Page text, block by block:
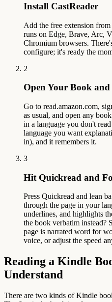
Install CastReader
Add the free extension
runs on Edge, Brave, Arc,
Chromium browsers.
configure; it's ready the
2
Open Your Book
Go to read.amazon.com,
as usual, and open any
in a language you don't
language you want
in), and it remembers it.
3
Hit Quickread and
Press Quickread and lean
through the page in your
underlines, and highlights
the book verbatim instead?
page is narrated word for
voice, or adjust the speed
Reading a Kindle
Understand
There are two kinds of Kindle